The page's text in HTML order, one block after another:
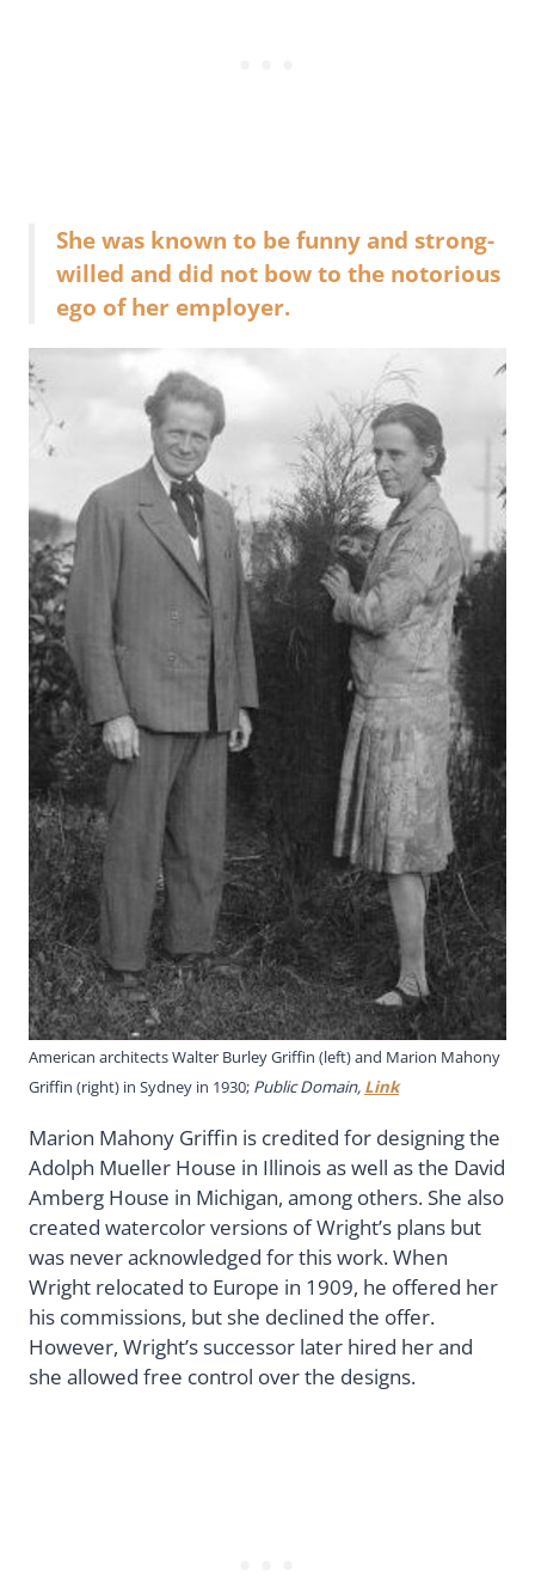
She was known to be funny and strong-
willed and did not bow to the notorious
ego of her employer.
American architects Walter Burley Griffin (left) and Marion Mahony
Griffin (right) in Sydney in 1930; Public Domain, Link
Marion Mahony Griffin is credited for designing the
Adolph Mueller House in Illinois as well as the David
Amberg House in Michigan, among others. She also
created watercolor versions of Wright’s plans but
was never acknowledged for this work. When
Wright relocated to Europe in 1909, he offered her
his commissions, but she declined the offer.
However, Wright’s successor later hired her and
she allowed free control over the designs.